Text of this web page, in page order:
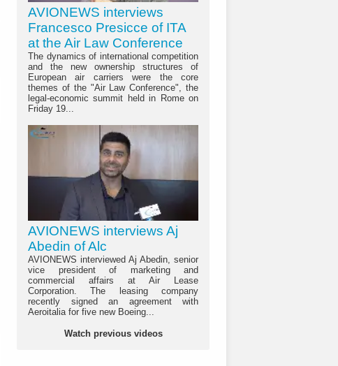
AVIONEWS interviews
Francesco Presicce of ITA
at the Air Law Conference
The dynamics of international competition
and the new ownership structures of
European air carriers were the core
themes of the "Air Law Conference", the
legal-economic summit held in Rome on
Friday 19...
AVIONEWS interviews Aj
Abedin of Alc
AVIONEWS interviewed Aj Abedin, senior
vice president of marketing and
commercial affairs at Air Lease
Corporation. The leasing company
recently signed an agreement with
Aeroitalia for five new Boeing...
Watch previous videos